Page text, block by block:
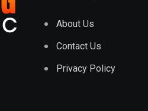
About Us
Contact Us
Privacy Policy